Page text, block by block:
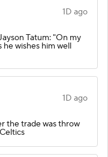
1D ago
Tatum: "On my
wishes him well
1D ago
the trade was throw